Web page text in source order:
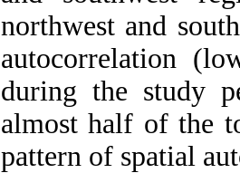
northwest and
autocorrelation
during the study
almost half of the
pattern of spatial